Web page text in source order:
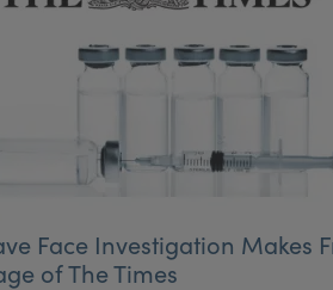
Face Investigation Makes
of The Times